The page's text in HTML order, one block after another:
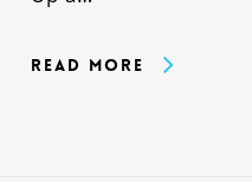
Read More